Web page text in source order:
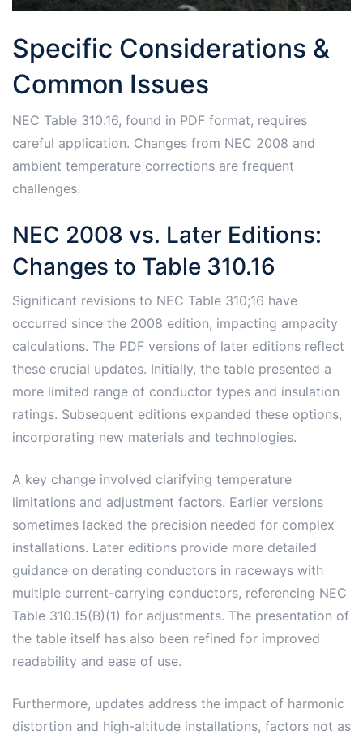
Specific Considerations &
Common Issues
NEC Table 310.16, found in PDF format, requires
careful application. Changes from NEC 2008 and
ambient temperature corrections are frequent
challenges.
NEC 2008 vs. Later Editions:
Changes to Table 310.16
Significant revisions to NEC Table 310;16 have
occurred since the 2008 edition, impacting ampacity
calculations. The PDF versions of later editions reflect
these crucial updates. Initially, the table presented a
more limited range of conductor types and insulation
ratings. Subsequent editions expanded these options,
incorporating new materials and technologies.
A key change involved clarifying temperature
limitations and adjustment factors. Earlier versions
sometimes lacked the precision needed for complex
installations. Later editions provide more detailed
guidance on derating conductors in raceways with
multiple current-carrying conductors, referencing NEC
Table 310.15(B)(1) for adjustments. The presentation of
the table itself has also been refined for improved
readability and ease of use.
Furthermore, updates address the impact of harmonic
distortion and high-altitude installations, factors not as